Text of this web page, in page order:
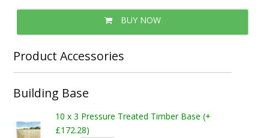
BUY NOW
Product Accessories
Building Base
10 x 3 Pressure Treated Timber Base (+
£172.28)